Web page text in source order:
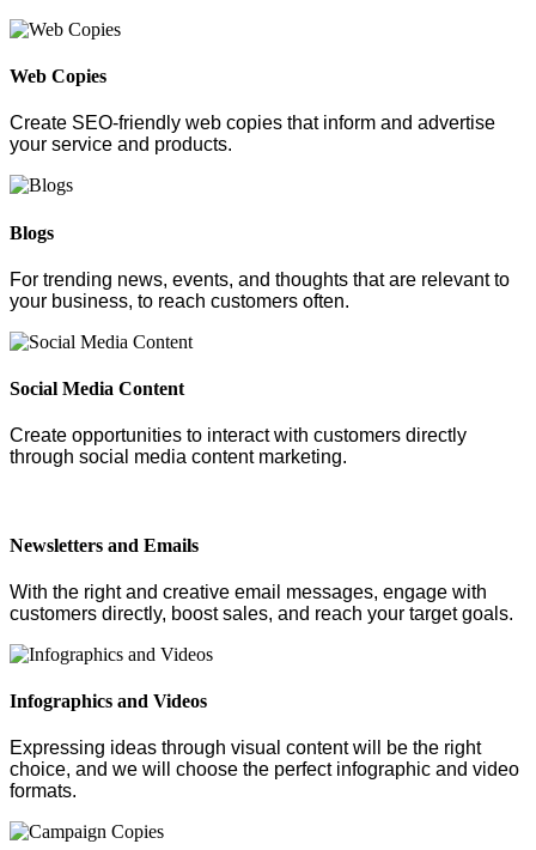
Web Copies
Create SEO-friendly web copies that inform and advertise
your service and products.
Blogs
For trending news, events, and thoughts that are relevant to
your business, to reach customers often.
Social Media Content
Create opportunities to interact with customers directly
through social media content marketing.
Newsletters and Emails
With the right and creative email messages, engage with
customers directly, boost sales, and reach your target goals.
Infographics and Videos
Expressing ideas through visual content will be the right
choice, and we will choose the perfect infographic and video
formats.